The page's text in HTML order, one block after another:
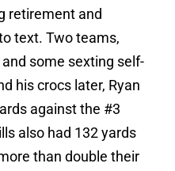
retirement and
text. Two teams,
some sexting self-
his crocs later, Ryan
against the #3
also had 132 yards
than double their